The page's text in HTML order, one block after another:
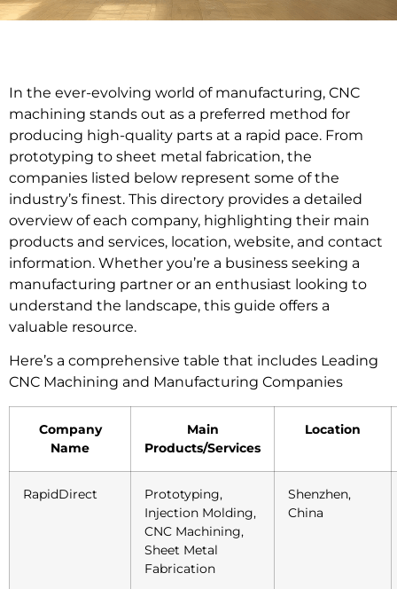
In the ever-evolving world of manufacturing, CNC
machining stands out as a preferred method for
producing high-quality parts at a rapid pace. From
prototyping to sheet metal fabrication, the
companies listed below represent some of the
industry’s finest. This directory provides a detailed
overview of each company, highlighting their main
products and services, location, website, and contact
information. Whether you’re a business seeking a
manufacturing partner or an enthusiast looking to
understand the landscape, this guide offers a
valuable resource.
Here’s a comprehensive table that includes Leading
CNC Machining and Manufacturing Companies
Company
Name
Main
Products/Services
Location
RapidDirect
Prototyping,
Injection Molding,
CNC Machining,
Sheet Metal
Fabrication
Shenzhen,
China